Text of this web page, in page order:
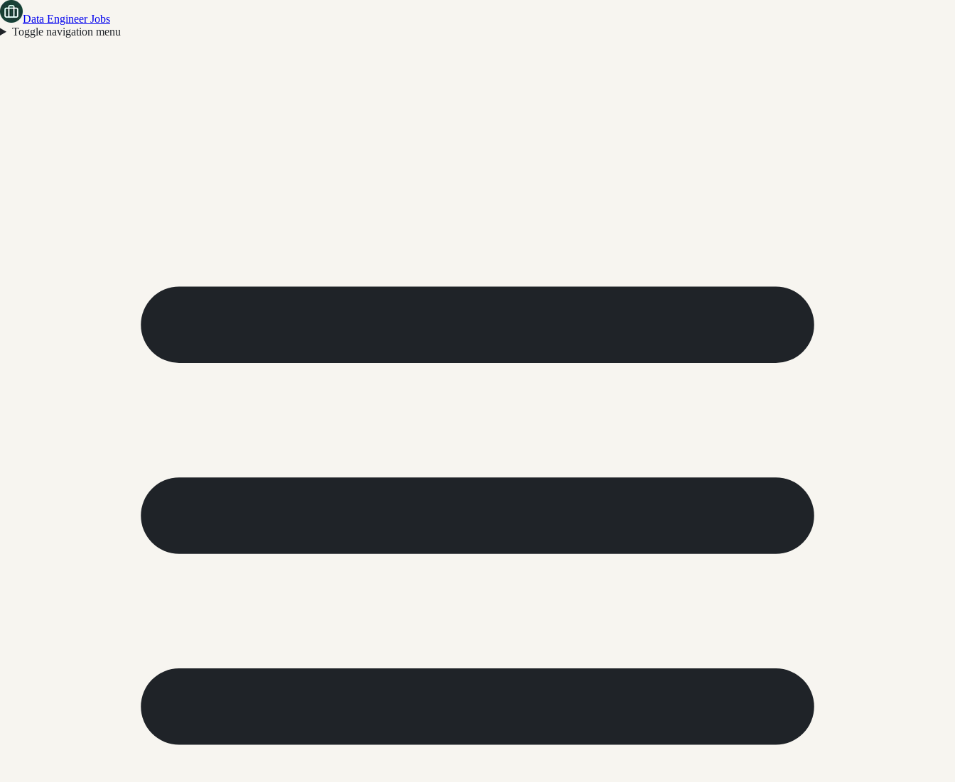
Data Engineer Jobs
Toggle navigation menu